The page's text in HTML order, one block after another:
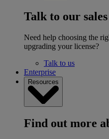
Talk to our
Need help choosing the
upgrading your license?
Talk to us
Enterprise
Resources
Find out more